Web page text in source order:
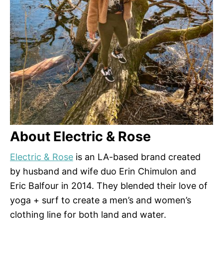
About Electric & Rose
Electric & Rose is an LA-based brand created
by husband and wife duo Erin Chimulon and
Eric Balfour in 2014. They blended their love of
yoga + surf to create a men’s and women’s
clothing line for both land and water.